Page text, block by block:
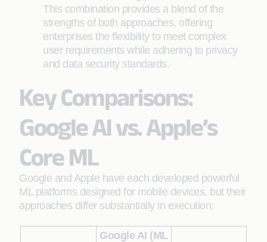
This combination provides a blend of the
strengths of both approaches, offering
enterprises the flexibility to meet complex
user requirements while adhering to privacy
and data security standards.
Key Comparisons:
Google AI vs. Apple’s
Core ML
Google and Apple have each developed powerful
ML platforms designed for mobile devices, but their
approaches differ substantially in execution:
Google AI (ML